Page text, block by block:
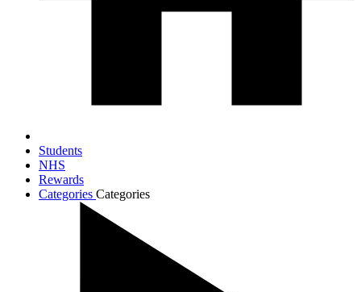
Students
NHS
Rewards
Categories Categories